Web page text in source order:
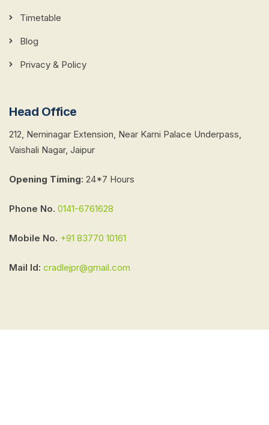
Timetable
Blog
Privacy & Policy
Head Office
212, Neminagar Extension, Near Karni Palace Underpass,
Vaishali Nagar, Jaipur
Opening Timing: 24*7 Hours
Phone No. 0141-6761628
Mobile No. +91 83770 10161
Mail Id: cradlejpr@gmail.com